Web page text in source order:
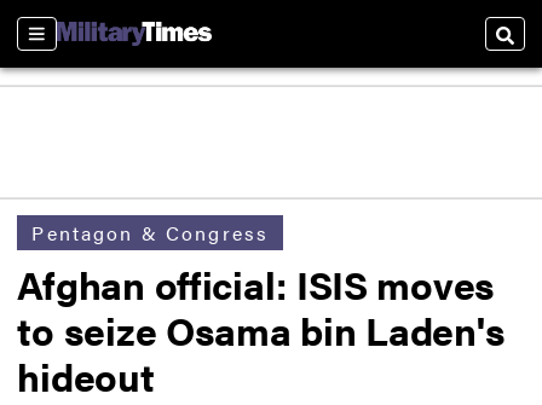
Sections
Pentagon & Congress
Afghan official: ISIS moves
to seize Osama bin Laden's
hideout